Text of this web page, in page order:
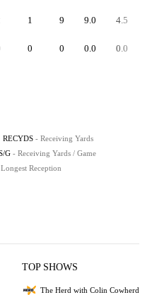
1 9 9.0 4.5
0 0 0.0 0.0
RECYDS - Receiving Yards
G - Receiving Yards / Game
Reception
TOP SHOWS
The Herd with Colin Cowherd